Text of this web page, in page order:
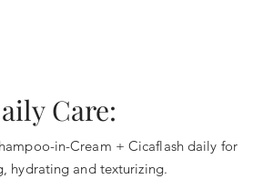
Care:
in-Cream + Cicaflash daily for
hydrating and texturizing.